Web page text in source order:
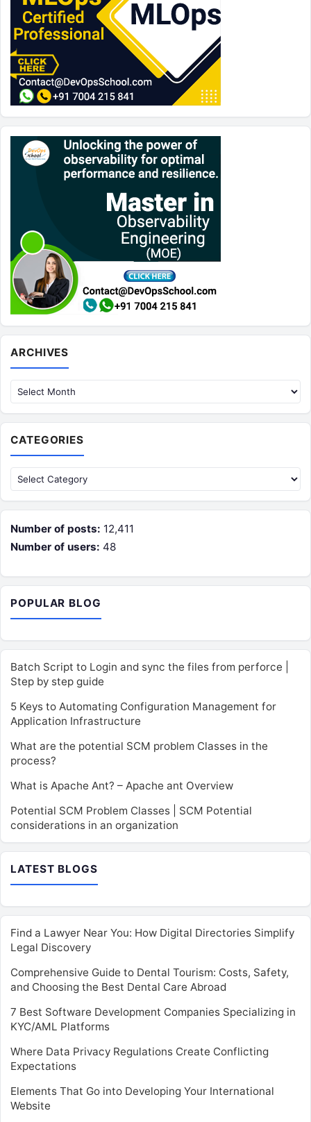
ARCHIVES
CATEGORIES
Categories
Number of posts: 12,411
Number of users: 48
POPULAR BLOG
Batch Script to Login and sync the files from perforce |
Step by step guide
5 Keys to Automating Configuration Management for
Application Infrastructure
What are the potential SCM problem Classes in the
process?
What is Apache Ant? – Apache ant Overview
Potential SCM Problem Classes | SCM Potential
considerations in an organization
LATEST BLOGS
Find a Lawyer Near You: How Digital Directories Simplify
Legal Discovery
Comprehensive Guide to Dental Tourism: Costs, Safety,
and Choosing the Best Dental Care Abroad
7 Best Software Development Companies Specializing in
KYC/AML Platforms
Where Data Privacy Regulations Create Conflicting
Expectations
Elements That Go into Developing Your International
Website